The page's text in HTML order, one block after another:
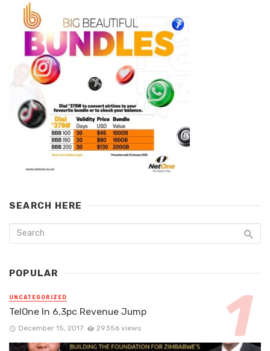
SEARCH HERE
POPULAR
UNCATEGORIZED
TelOne In 6,3pc Revenue Jump
December 15, 2017 29356 views